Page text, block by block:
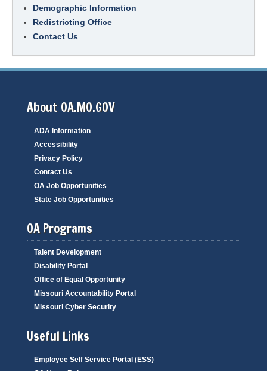
Demographic Information
Redistricting Office
Contact Us
About OA.MO.GOV
ADA Information
Accessibility
Privacy Policy
Contact Us
OA Job Opportunities
State Job Opportunities
OA Programs
Talent Development
Disability Portal
Office of Equal Opportunity
Missouri Accountability Portal
Missouri Cyber Security
Useful Links
Employee Self Service Portal (ESS)